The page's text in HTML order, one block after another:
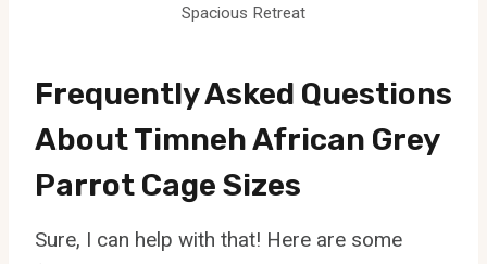
Spacious Retreat
Frequently Asked Questions
About Timneh African Grey
Parrot Cage Sizes
Sure, I can help with that! Here are some